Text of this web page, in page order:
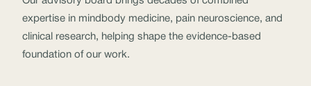
expertise in mindbody medicine, pain neuroscience, and
clinical research, helping shape the evidence-based
foundation of our work.